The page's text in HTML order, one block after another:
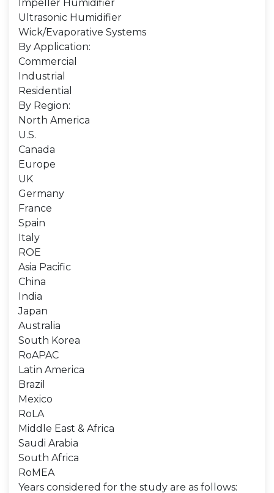
Impeller Humidifier
Ultrasonic Humidifier
Wick/Evaporative Systems
By Application:
Commercial
Industrial
Residential
By Region:
North America
U.S.
Canada
Europe
UK
Germany
France
Spain
Italy
ROE
Asia Pacific
China
India
Japan
Australia
South Korea
RoAPAC
Latin America
Brazil
Mexico
RoLA
Middle East & Africa
Saudi Arabia
South Africa
RoMEA
Years considered for the study are as follows: